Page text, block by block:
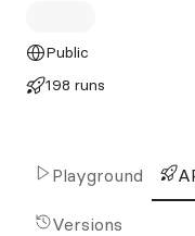
Public
198 runs
Playground
Versions